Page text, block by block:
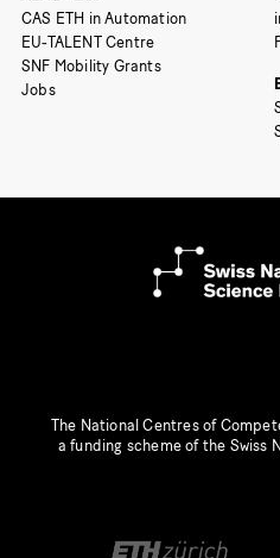
CAS ETH in Automation
EU-TALENT Centre
SNF Mobility Grants
Jobs
The National Centres of
a funding scheme of the Swiss